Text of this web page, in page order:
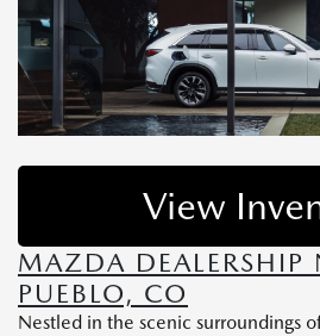
View
MAZDA DEALERSHIP
PUEBLO, CO
Nestled in the scenic surroundings